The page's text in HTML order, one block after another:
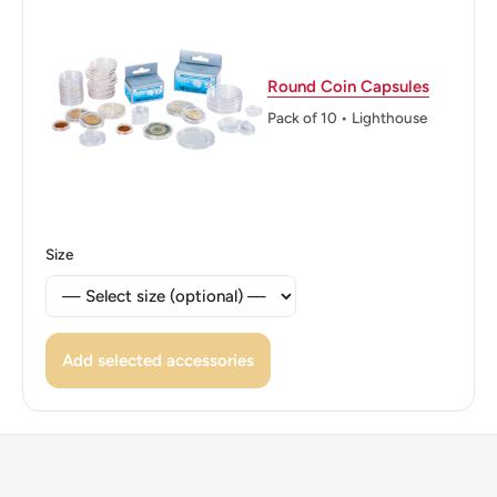
ℹ Themes: Liberty, Allegory, Cornucopia, Bird
🐦 Birds: Kagu bird
Round Coin Capsules
Pack of 10 • Lighthouse
Size
Add selected accessories